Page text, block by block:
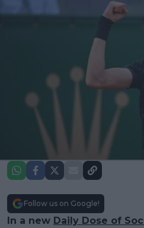
Follow us on Google!
In a new Daily Dose of